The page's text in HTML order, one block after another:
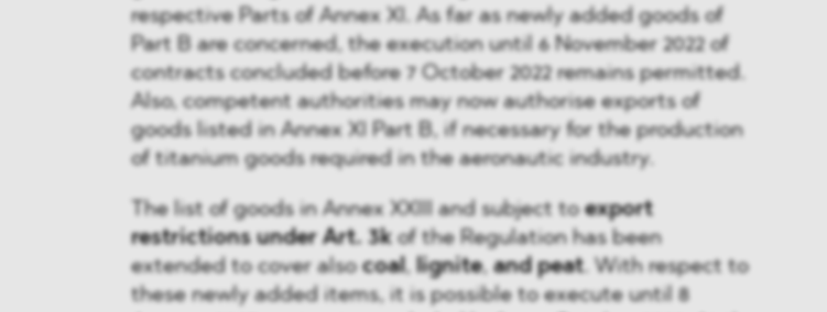
respective Parts of Annex XI. As far as newly added goods of
Part B are concerned, the execution until 6 November 2022 of
contracts concluded before 7 October 2022 remains permitted.
Also, competent authorities may now authorise exports of
goods listed in Annex XI Part B, if necessary for the production
of titanium goods required in the aeronautic industry.
The list of goods in Annex XXIII and subject toexport
restrictions under Art. 3k of the Regulation has been
extended to cover alsocoal, lignite,and peat . With respect to
these newly added items, it is possible to execute until 8